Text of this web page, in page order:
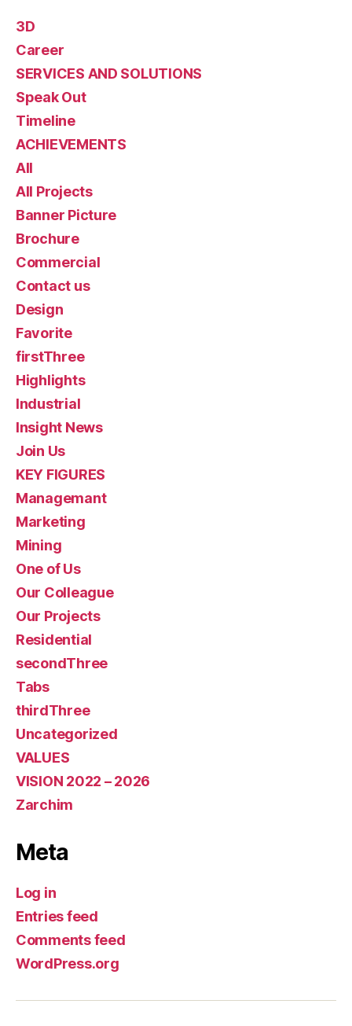
3D
Career
SERVICES AND SOLUTIONS
Speak Out
Timeline
ACHIEVEMENTS
All
All Projects
Banner Picture
Brochure
Commercial
Contact us
Design
Favorite
firstThree
Highlights
Industrial
Insight News
Join Us
KEY FIGURES
Managemant
Marketing
Mining
One of Us
Our Colleague
Our Projects
Residential
secondThree
Tabs
thirdThree
Uncategorized
VALUES
VISION 2022 – 2026
Zarchim
Meta
Log in
Entries feed
Comments feed
WordPress.org